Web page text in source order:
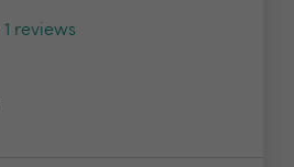
1 reviews